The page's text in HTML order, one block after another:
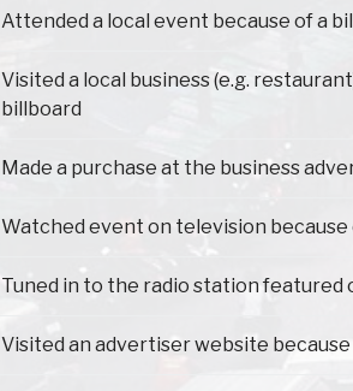
Attended a local event because of a
Visited a local business (e.g.
billboard
Made a purchase at the business
Watched event on television because
Tuned in to the radio station featured
Visited an advertiser website